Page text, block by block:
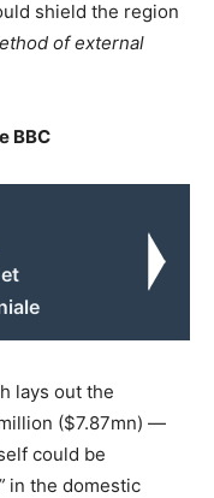
shield the region
of external
BBC
lays out the
($7.87mn) —
could be
in the domestic